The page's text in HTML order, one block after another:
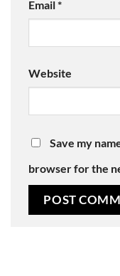
Email*
Website
Save my
browser for the